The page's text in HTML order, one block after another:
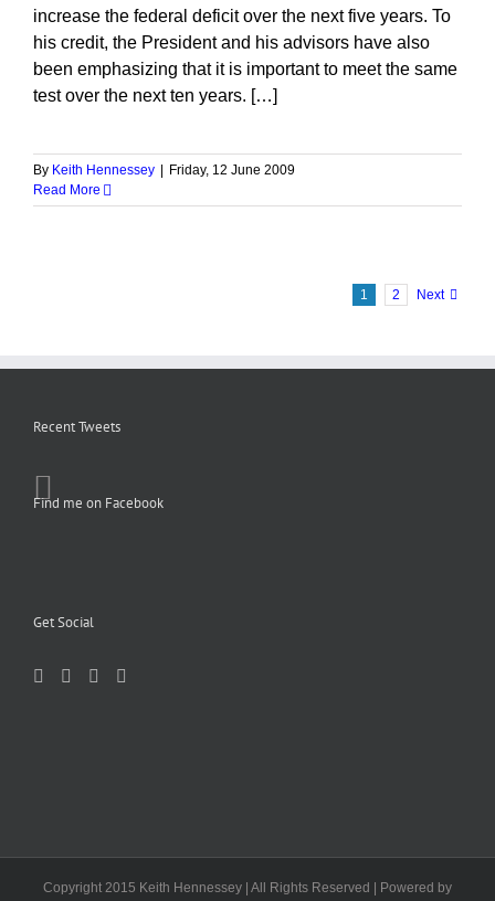
increase the federal deficit over the next five years. To
his credit, the President and his advisors have also
been emphasizing that it is important to meet the same
test over the next ten years. […]
By Keith Hennessey
Friday, 12 June 2009
Read More
1 2 Next
Recent Tweets
Find me on Facebook
Get Social
Copyright 2015 Keith Hennessey | All Rights Reserved | Powered by